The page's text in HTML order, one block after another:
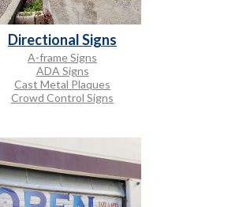
Directional Signs
A-frame Signs
ADA Signs
Cast Metal Plaques
Crowd Control Signs